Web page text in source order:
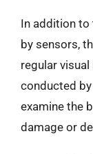
In addition
by sensors,
regular
conducted
examine the
damage or